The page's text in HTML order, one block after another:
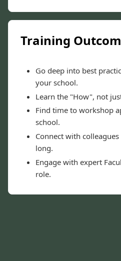
Training
Go deep into best
your school.
Learn the "How", not
Find time to workshop
school.
Connect with
long.
Engage with expert
role.